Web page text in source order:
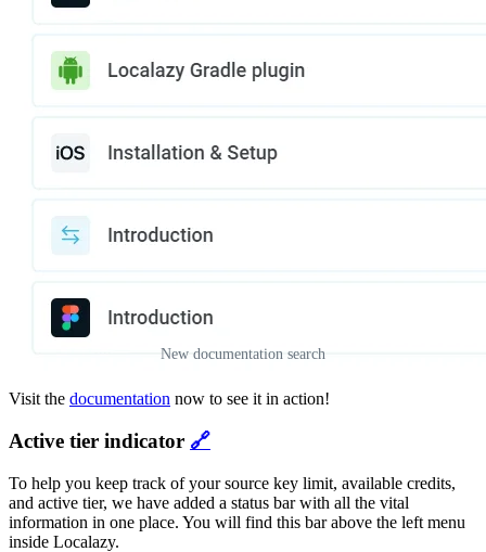
New documentation search
Visit the documentation now to see it in action!
Active tier indicator 🔗
To help you keep track of your source key limit, available credits,
and active tier, we have added a status bar with all the vital
information in one place. You will find this bar above the left menu
inside Localazy.